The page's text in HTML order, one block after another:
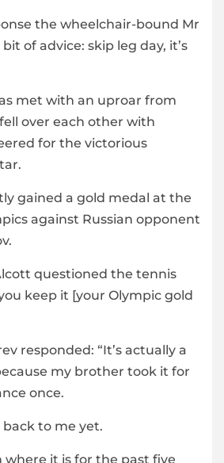
the wheelchair-bound Mr
of advice: skip leg day, it’s
met with an uproar from
over each other with
for the victorious
gained a gold medal at the
against Russian opponent
questioned the tennis
keep it [your Olympic gold
responded: “It’s actually a
my brother took it for
once.
back to me yet.
where it is for the past five